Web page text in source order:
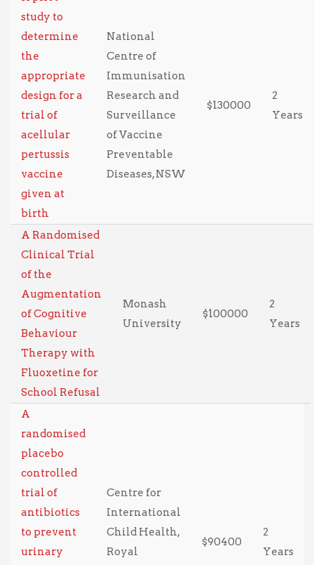
study to
determine
the
appropriate
design for a
trial of
acellular
pertussis
vaccine
given at
birth
National
Centre of
Immunisation
Research and
Surveillance
of Vaccine
Preventable
Diseases, NSW
$130000
2
Years
A Randomised
Clinical Trial
of the
Augmentation
of Cognitive
Behaviour
Therapy with
Fluoxetine for
School Refusal
Monash
University
$100000
2
Years
A
randomised
placebo
controlled
trial of
antibiotics
to prevent
urinary
Centre for
International
Child Health,
Royal
$90400
2
Years